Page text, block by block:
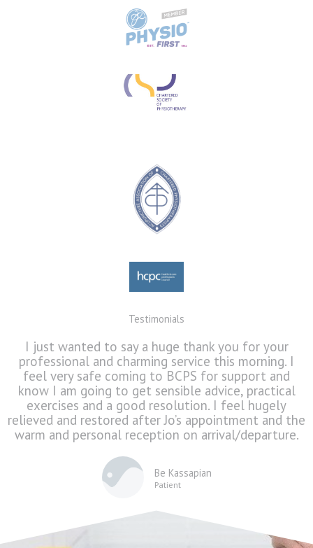
Testimonials
I just wanted to say a huge thank you for your
professional and charming service this morning. I
feel very safe coming to BCPS for support and
know I am going to get sensible advice, practical
exercises and a good resolution. I feel hugely
relieved and restored after Jo’s appointment and the
warm and personal reception on arrival/departure.
Be Kassapian
Patient